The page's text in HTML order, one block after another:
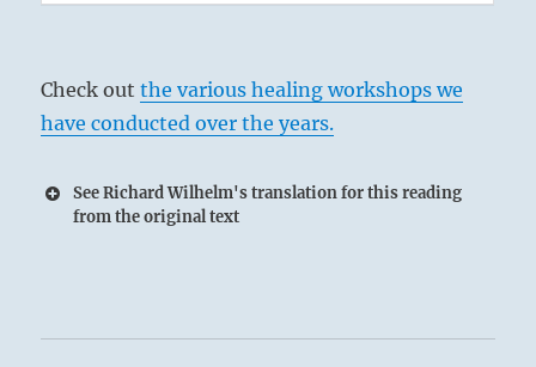
Check outthe various healing workshops we
have conducted over the years.
See Richard Wilhelm's translation for this reading
from the original text
The Superior Person examines the nature of